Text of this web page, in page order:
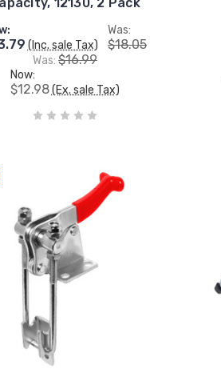
(Inc. sale Tax)
Was:
$18.05
Was: $16.99
Now:
$12.98(Ex. sale Tax)